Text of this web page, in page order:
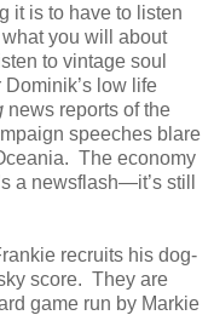
it is to have to listen
you will about
to vintage soul
low life
news reports of the
speeches blare
The economy
a newsflash—it’s still
recruits his dog-
score. They are
game run by Markie